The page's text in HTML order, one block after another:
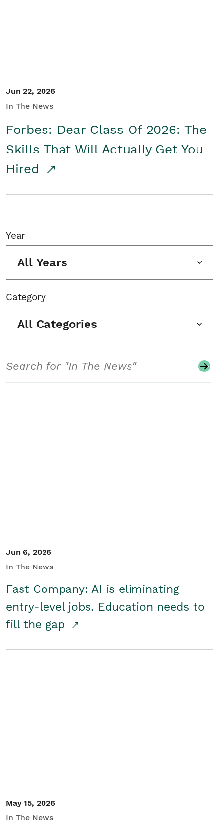
Jun 22, 2026
In The News
Forbes: Dear Class Of 2026: The
Skills That Will Actually Get You
Hired
Year
All Years
Category
All Categories
Jun 6, 2026
In The News
Fast Company: AI is eliminating
entry-level jobs. Education needs to
fill the gap
May 15, 2026
In The News